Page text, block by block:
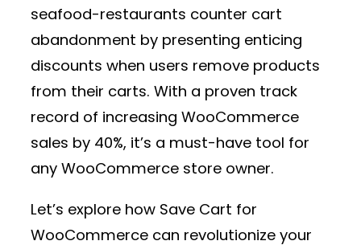
seafood-restaurants counter cart
abandonment by presenting enticing
discounts when users remove products
from their carts. With a proven track
record of increasing WooCommerce
sales by 40%, it’s a must-have tool for
any WooCommerce store owner.
Let’s explore how Save Cart for
WooCommerce can revolutionize your